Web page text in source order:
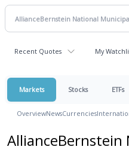
Recent Quotes My
Markets Stocks ETFs
OverviewNewsCurrencies
AllianceBernstein